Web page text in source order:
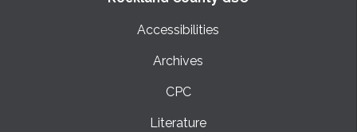
Accessibilities
Archives
CPC
Literature